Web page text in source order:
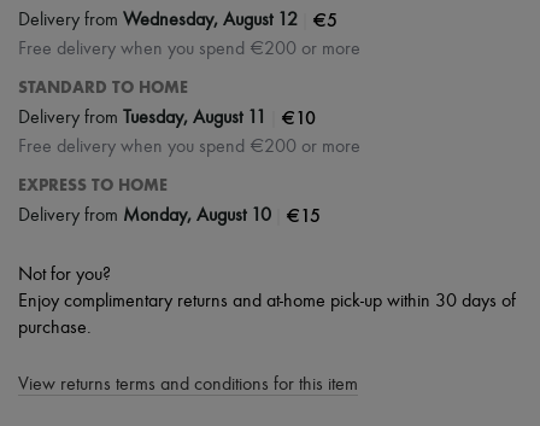
Delivery from Wednesday, August 12 €5
Free delivery when you spend €200 or more
STANDARD TO HOME
Delivery from Tuesday, August 11 €10
Free delivery when you spend €200 or more
EXPRESS TO HOME
Delivery from Monday, August 10 €15
Not for you?
Enjoy complimentary returns and at-home pick-up within 30 days of
purchase.
View returns terms and conditions for this item